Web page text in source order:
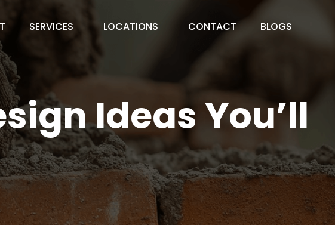
SERVICES LOCATIONS CONTACT BLOGS
Ideas You’ll